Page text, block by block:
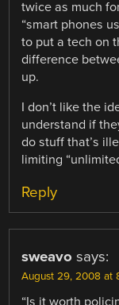
twice as much
“smart phones
to put a tech on
difference
up.
I don’t like the
understand if
do stuff that’s
limiting
Reply
sweavo says:
August 29, 2008 at